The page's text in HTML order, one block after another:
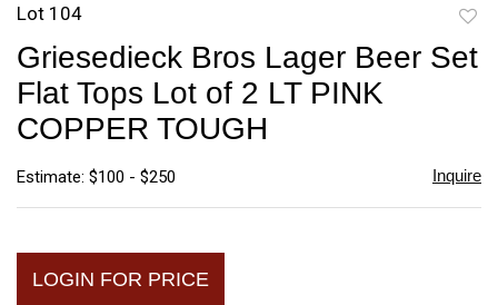
Lot 104
Griesedieck Bros Lager Beer Set
Flat Tops Lot of 2 LT PINK
COPPER TOUGH
Estimate: $100 - $250 Inquire
LOGIN FOR PRICE